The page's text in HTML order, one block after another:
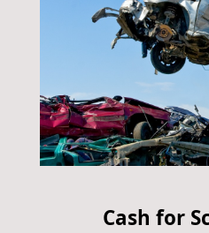
Cash for